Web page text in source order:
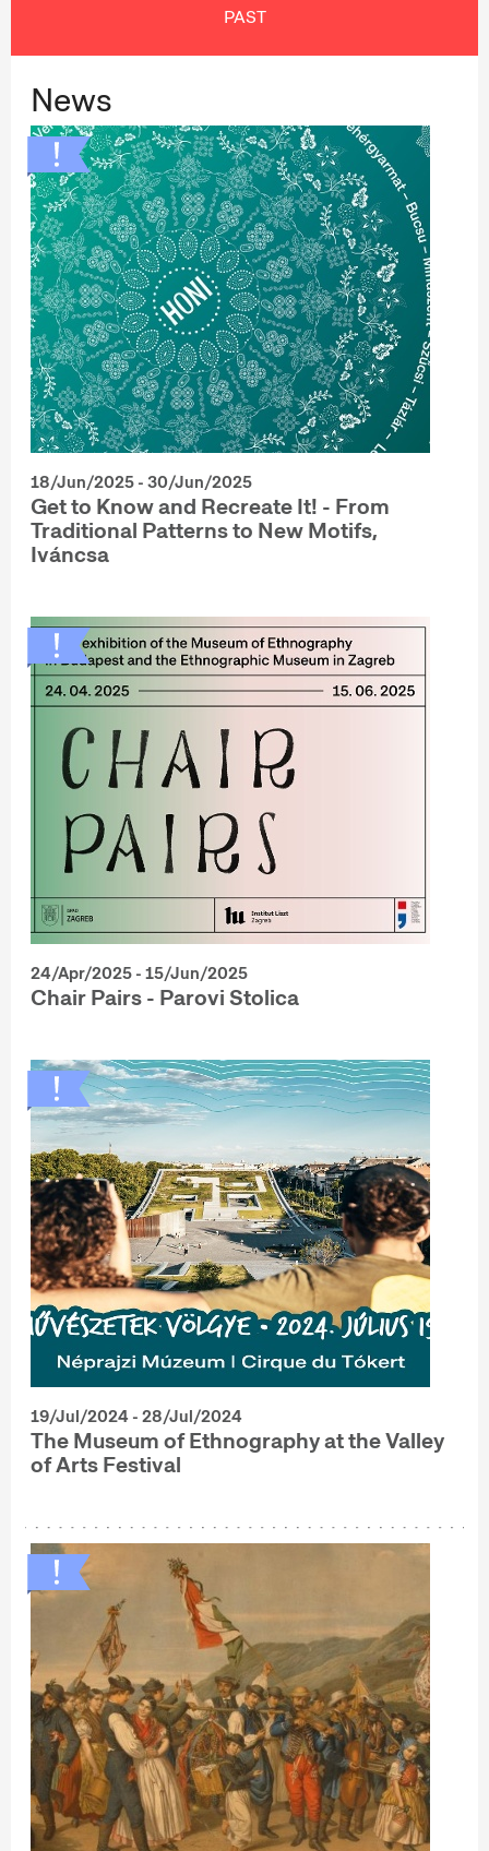
PAST
News
18/Jun/2025 - 30/Jun/2025
Get to Know and Recreate It! - From
Traditional Patterns to New Motifs,
Iváncsa
24/Apr/2025 - 15/Jun/2025
Chair Pairs - Parovi Stolica
19/Jul/2024 - 28/Jul/2024
The Museum of Ethnography at the Valley
of Arts Festival